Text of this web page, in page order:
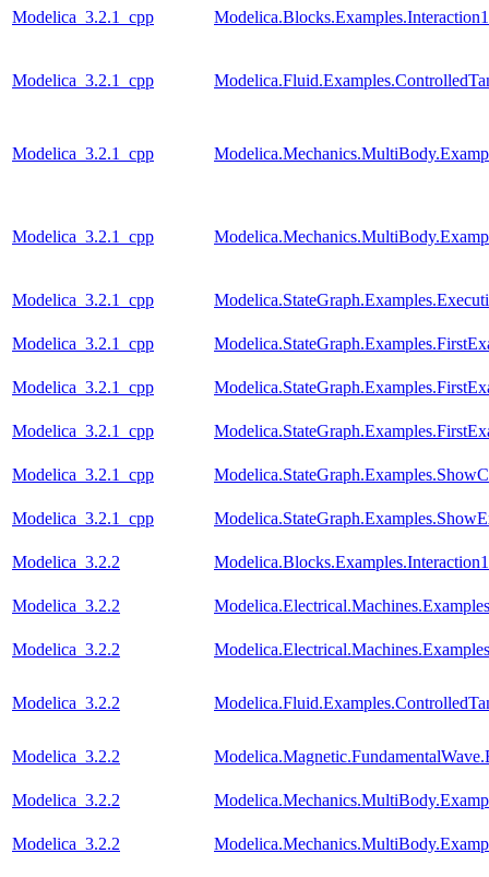
Modelica_3.2.1_cpp Modelica.Blocks.Examples.Interaction1
Modelica_3.2.1_cpp
Modelica_3.2.1_cpp
Modelica_3.2.1_cpp
Modelica_3.2.1_cpp
Modelica_3.2.1_cpp
Modelica_3.2.1_cpp
Modelica_3.2.1_cpp
Modelica_3.2.1_cpp
Modelica_3.2.1_cpp
Modelica_3.2.2 Modelica.Blocks.Examples.Interaction1
Modelica_3.2.2
Modelica_3.2.2
Modelica_3.2.2
Modelica_3.2.2
Modelica_3.2.2
Modelica_3.2.2